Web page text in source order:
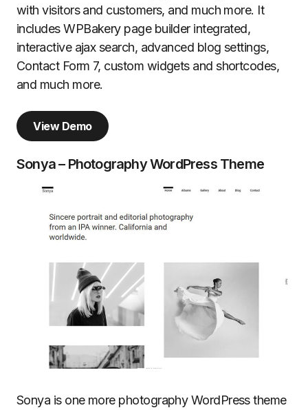
with visitors and customers, and much more. It
includes WPBakery page builder integrated,
interactive ajax search, advanced blog settings,
Contact Form 7, custom widgets and shortcodes,
and much more.
View Demo
Sonya – Photography WordPress Theme
Sonya is one more photography WordPress theme